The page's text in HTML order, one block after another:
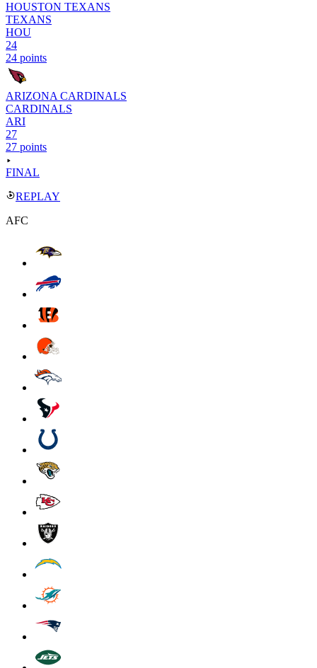
HOUSTON TEXANS
TEXANS
HOU
24
24 points
ARIZONA CARDINALS
CARDINALS
ARI
27
27 points
FINAL
REPLAY
AFC